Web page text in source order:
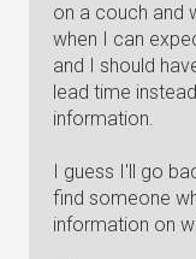
on a couch and
when I can
and I should
lead time
information.
I guess I'll go
find someone
information on